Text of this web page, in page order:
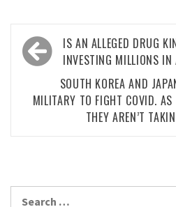
Post
navigation
IS AN ALLEGED DRUG
INVESTING MILLIONS
SOUTH KOREA AND
MILITARY TO FIGHT COVID.
THEY AREN’T